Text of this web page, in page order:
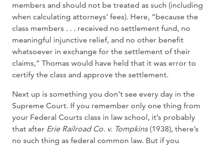
members and should not be treated as such (including
when calculating attorneys’ fees). Here, “because the
class members . . . received no settlement fund, no
meaningful injunctive relief, and no other benefit
whatsoever in exchange for the settlement of their
claims,” Thomas would have held that it was error to
certify the class and approve the settlement.
Next up is something you don’t see every day in the
Supreme Court. If you remember only one thing from
your Federal Courts class in law school, it’s probably
that after Erie Railroad Co. v. Tompkins (1938), there’s
no such thing as federal common law. But if you